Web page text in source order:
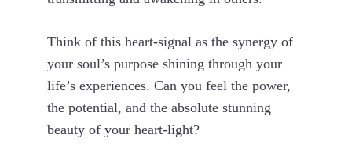
Think of this heart-signal as the synergy of
your soul’s purpose shining through your
life’s experiences. Can you feel the power,
the potential, and the absolute stunning
beauty of your heart-light?